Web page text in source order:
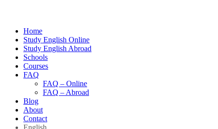
Home
Study English Online
Study English Abroad
Schools
Courses
FAQ
FAQ – Online
FAQ – Abroad
Blog
About
Contact
English